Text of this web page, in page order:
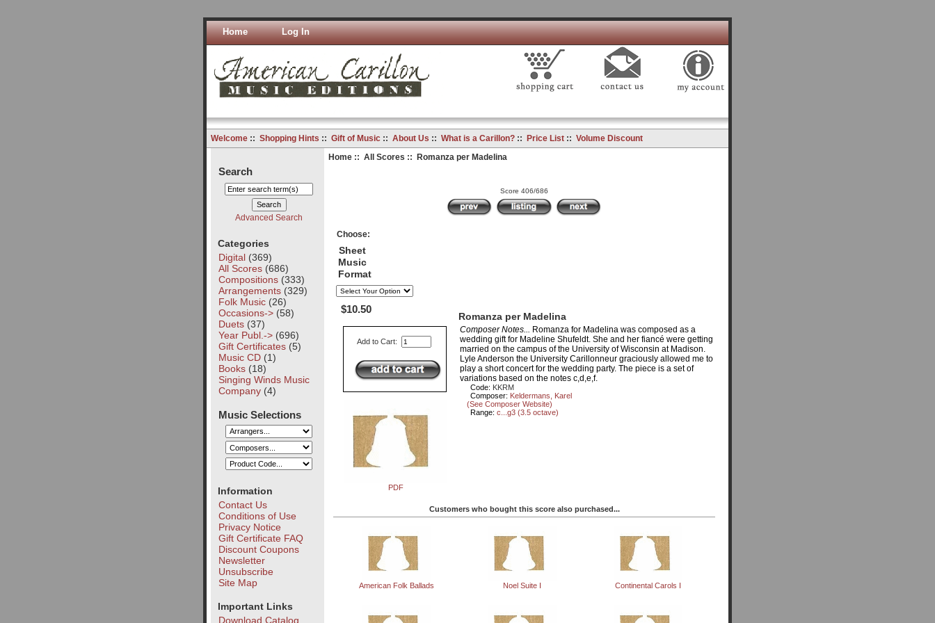
Home Log In
Welcome:: Shopping Hints :: Gift of Music:: About Us :: What is a Carillon?:: Price List:: Volume Discount
Search
Advanced Search
Categories
Digital(369)
All Scores(686)
Compositions(333)
Arrangements(329)
Folk Music(26)
Occasions->(58)
Duets(37)
Year Publ.->(696)
Gift Certificates(5)
Music CD(1)
Books(18)
Singing Winds Music
Company(4)
Music Selections
Information
Contact Us
Conditions of Use
Privacy Notice
Gift Certificate FAQ
Discount Coupons
Newsletter
Unsubscribe
Site Map
Important Links
Download Catalog
Home:: All Scores :: Romanza per Madelina
Score 406/686
Choose:
Sheet
Music
Format
$10.50
Add to Cart:
PDF
Romanza per Madelina
Composer Notes... Romanza for Madelina was composed as a
wedding gift for Madeline Shufeldt. She and her fiancé were getting
married on the campus of the University of Wisconsin at Madison.
Lyle Anderson the University Carillonneur graciously allowed me to
play a short concert for the wedding party. The piece is a set of
variations based on the notes c,d,e,f.
Code: KKRM
Composer: Keldermans, Karel
(See Composer Website)
Range:c...g3 (3.5 octave)
Customers who bought this score also purchased...
American Folk Ballads Noel Suite I Continental Carols I